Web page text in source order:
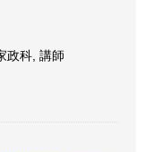
政科, 講師